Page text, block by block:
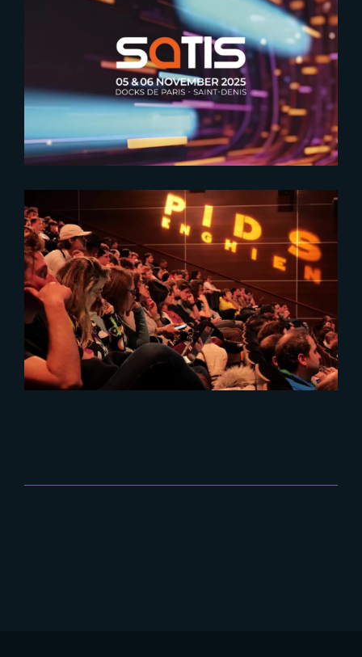
2025-10-02
The Making of Étoile’s VFX at
SATIS
2024-03-18
Best of PIDS 2024